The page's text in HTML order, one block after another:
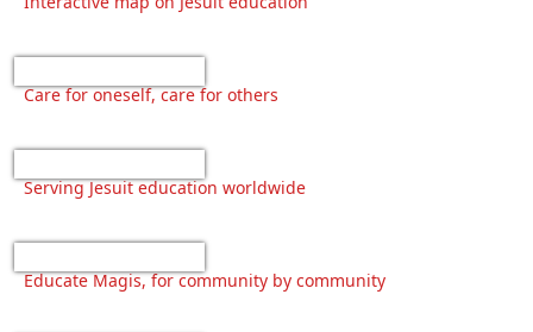
Care for oneself, care for others
Serving Jesuit education worldwide
Educate Magis, for community by community